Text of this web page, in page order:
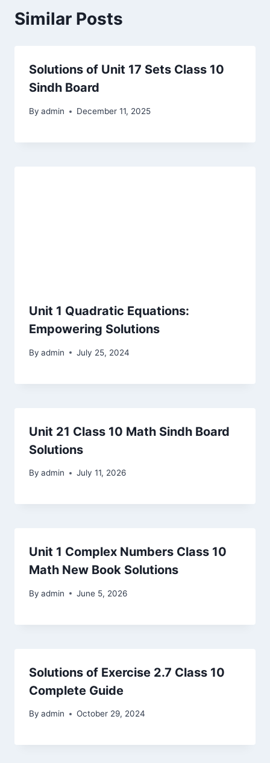
Similar Posts
Solutions of Unit 17 Sets Class 10
Sindh Board
By admin December 11, 2025
Unit 1 Quadratic Equations:
Empowering Solutions
By admin July 25, 2024
Unit 21 Class 10 Math Sindh Board
Solutions
By admin July 11, 2026
Unit 1 Complex Numbers Class 10
Math New Book Solutions
By admin June 5, 2026
Solutions of Exercise 2.7 Class 10
Complete Guide
By admin October 29, 2024